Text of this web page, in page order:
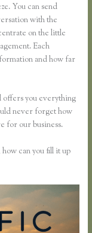
You can send
with the
on the little
Each
and how far
offers you everything
never forget how
for our business.
can you fill it up